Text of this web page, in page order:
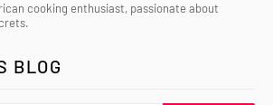
cooking enthusiast, passionate about
BLOG